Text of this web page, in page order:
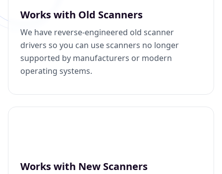
Works with Old Scanners
We have reverse-engineered old scanner
drivers so you can use scanners no longer
supported by manufacturers or modern
operating systems.
Works with New Scanners